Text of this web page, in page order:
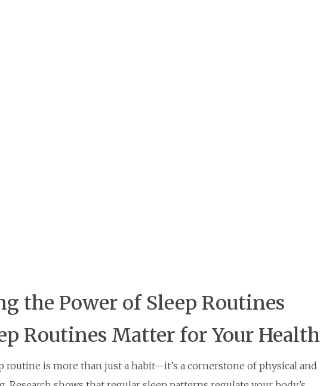
the Power of Sleep Routines
Routines Matter for Your Health
routine is more than just a habit—it’s a cornerstone of physical and